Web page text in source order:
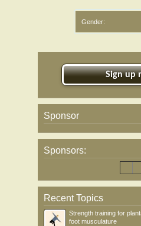
Gender:
Sign up
Sponsor
Sponsors:
Recent Topics
Strength training for
foot musculature